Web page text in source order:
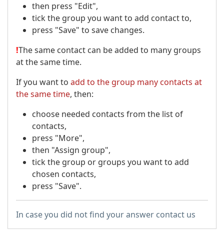
then press "Edit",
tick the group you want to add contact to,
press "Save" to save changes.
!The same contact can be added to many groups
at the same time.
If you want to add to the group many contacts at
the same time, then:
choose needed contacts from the list of
contacts,
press "More",
then "Assign group",
tick the group or groups you want to add
chosen contacts,
press "Save".
In case you did not find your answer contact us